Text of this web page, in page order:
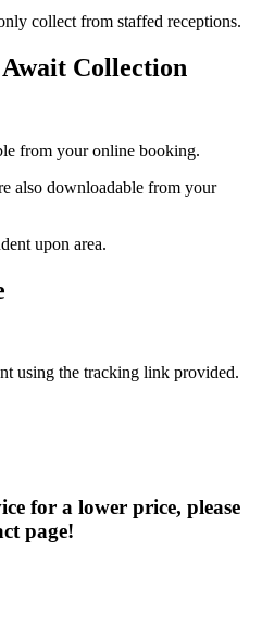
collect from staffed receptions.
Collection
from your online booking.
also downloadable from your
upon area.
using the tracking link provided.
for a lower price, please
page!